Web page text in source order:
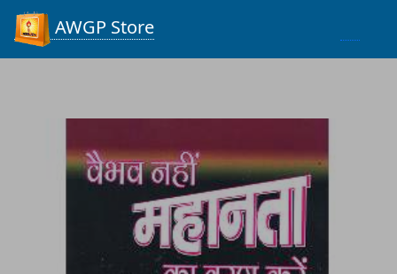
AWGP Store